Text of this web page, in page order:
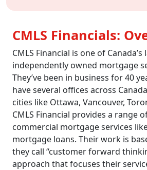
CMLS Financials:
CMLS Financial is one of
independently owned mortgage
They’ve been in business for 40
have several offices across
cities like Ottawa, Vancouver,
CMLS Financial provides a range
commercial mortgage services
mortgage loans. Their work is
they call “customer forward
approach that focuses their